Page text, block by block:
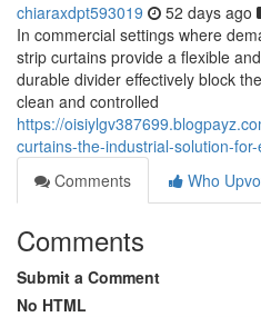
chiaraxdpt593019 52 days ago
In commercial settings where
strip curtains provide a flexible
durable divider effectively block
clean and controlled
https://
curtains-the-industrial-solution-
Comments
Who
Comments
Submit a Comment
No HTML